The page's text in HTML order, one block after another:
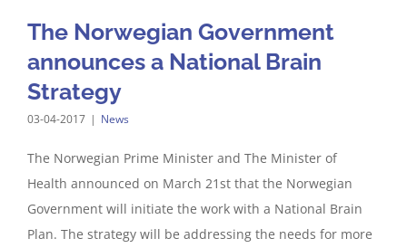
The Norwegian Government
announces a National Brain
Strategy
03-04-2017 | News
The Norwegian Prime Minister and The Minister of
Health announced on March 21st that the Norwegian
Government will initiate the work with a National Brain
Plan. The strategy will be addressing the needs for more